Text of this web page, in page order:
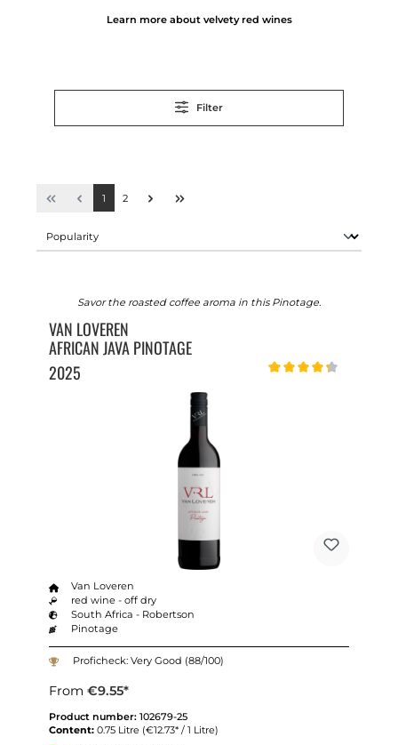
Learn more about velvety red wines
Filter
1 2
Savor the roasted coffee aroma in this Pinotage.
VAN LOVEREN
AFRICAN JAVA PINOTAGE
2025
Van Loveren
red wine - off dry
South Africa - Robertson
Pinotage
Proficheck: Very Good (88/100)
From €9.55*
Product number: 102679-25
Content: 0.75 Litre (€12.73* / 1 Litre)